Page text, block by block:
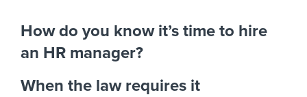
How do you know it’s time to hire
an HR manager?
When the law requires it